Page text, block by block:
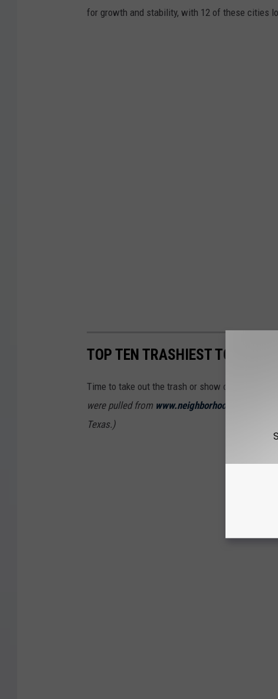
for growth and stability, with 12 of these cities
TOP TEN TRASHIEST TOWNS
Time to take out the trash or show off the trash
were pulled from www.neighborhoodscout.com
Texas.)